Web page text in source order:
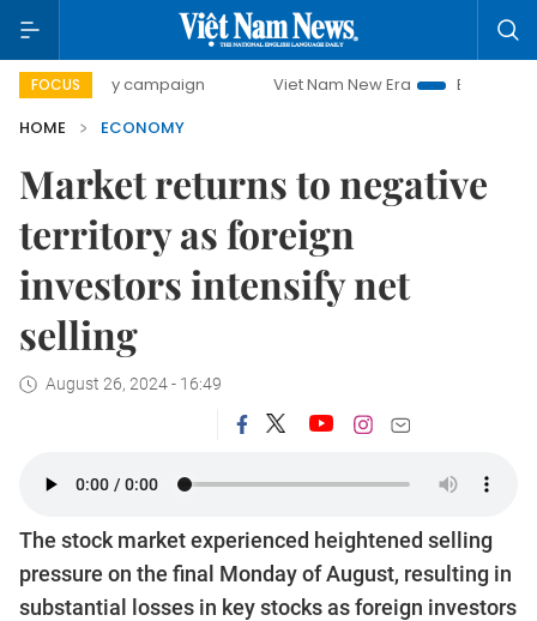
FOCUS
campaign Viet Nam New Era
Bringing Resolutions to
HOME
ECONOMY
Market returns to negative
territory as foreign
investors intensify net
selling
August 26, 2024 - 16:49
The stock market experienced heightened selling
pressure on the final Monday of August, resulting in
substantial losses in key stocks as foreign investors